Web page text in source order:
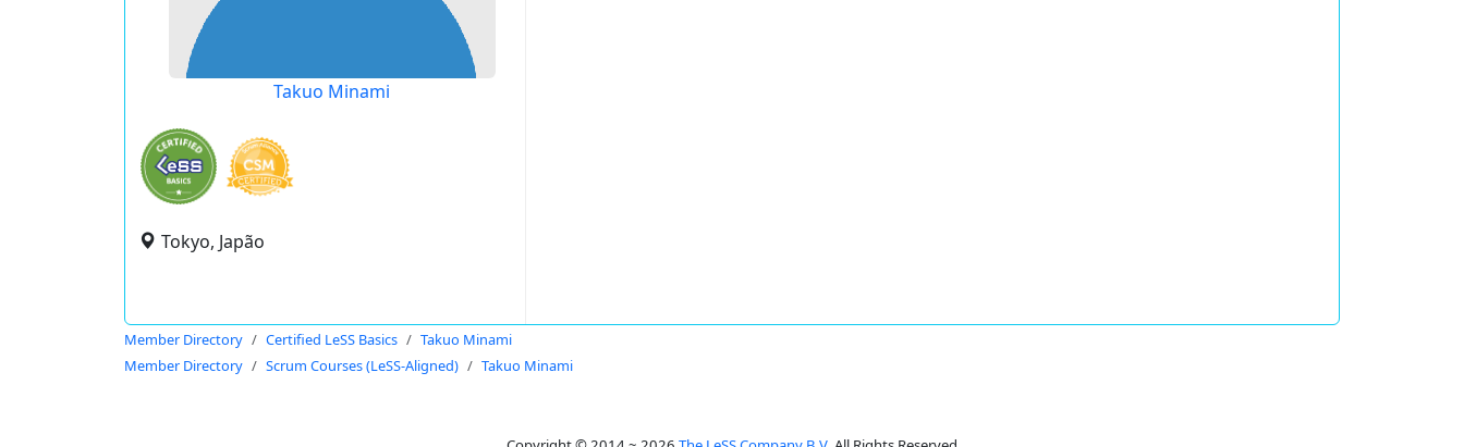
Takuo Minami
Tokyo, Japão
Member Directory Certified LeSS Basics
Takuo Minami
Member Directory
Scrum Courses (LeSS-Aligned) Takuo Minami